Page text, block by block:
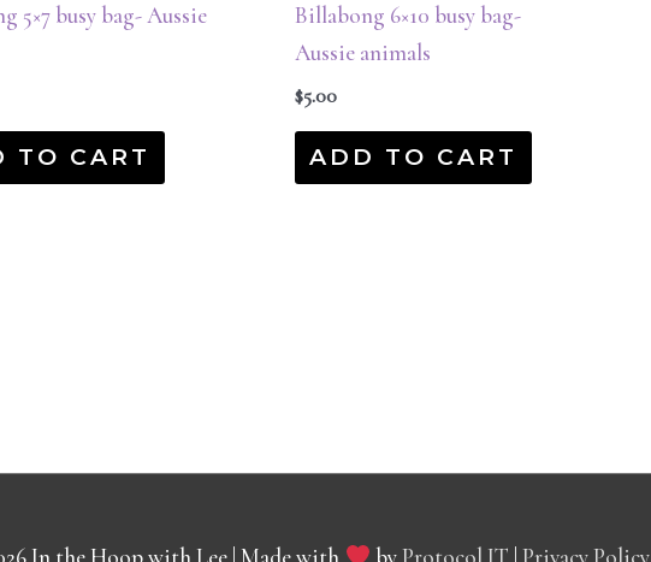
5×7 busy bag- Aussie
TO CART
Billabong 6×10 busy bag-
Aussie animals
$5.00
ADD TO CART